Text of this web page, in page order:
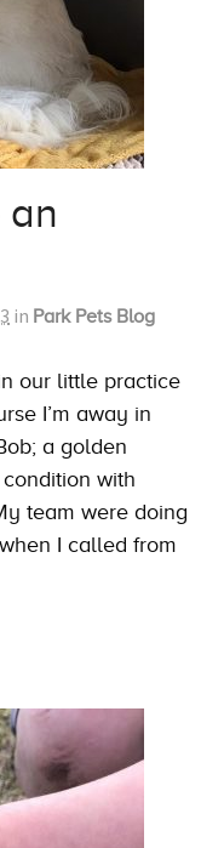
an
in Park Pets Blog
our little practice
I’m away in
a golden
with
team were doing
I called from